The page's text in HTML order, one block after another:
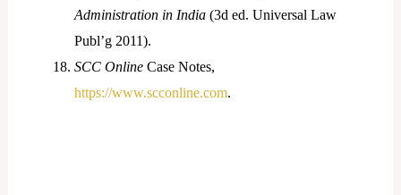
Administration in India(3d ed. Universal Law
Publ’g 2011).
SCC OnlineCase Notes,
https://www.scconline.com.